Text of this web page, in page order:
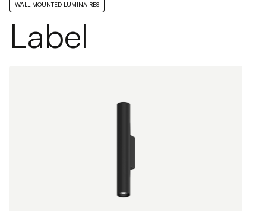
WALL MOUNTED LUMINAIRES
Label